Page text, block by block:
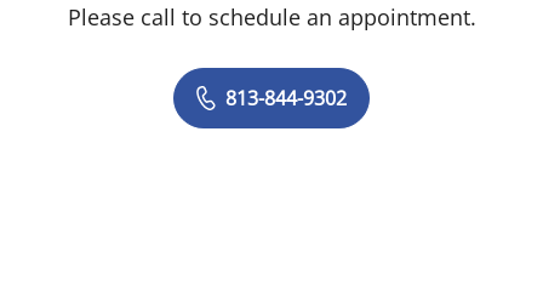
Please call to schedule an appointment.
813-844-9302